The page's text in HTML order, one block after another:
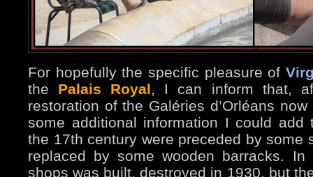
For hopefully the specific pleasure of
the Palais Royal, I can inform that,
restoration of the Galéries d’Orléans
some additional information I could add
the 17th century were preceded by some
replaced by some wooden barracks.
shops was built, destroyed in 1930, but